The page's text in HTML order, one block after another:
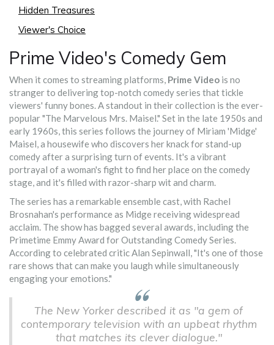
Hidden Treasures
Viewer's Choice
Prime Video's Comedy Gem
When it comes to streaming platforms, Prime Video is no
stranger to delivering top-notch comedy series that tickle
viewers' funny bones. A standout in their collection is the ever-
popular "The Marvelous Mrs. Maisel." Set in the late 1950s and
early 1960s, this series follows the journey of Miriam 'Midge'
Maisel, a housewife who discovers her knack for stand-up
comedy after a surprising turn of events. It's a vibrant
portrayal of a woman's fight to find her place on the comedy
stage, and it's filled with razor-sharp wit and charm.
The series has a remarkable ensemble cast, with Rachel
Brosnahan's performance as Midge receiving widespread
acclaim. The show has bagged several awards, including the
Primetime Emmy Award for Outstanding Comedy Series.
According to celebrated critic Alan Sepinwall, "It's one of those
rare shows that can make you laugh while simultaneously
engaging your emotions."
The New Yorker described it as "a gem of
contemporary television with an upbeat rhythm
that matches its clever dialogue."